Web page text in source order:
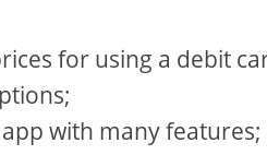
for using a debit
with many features;